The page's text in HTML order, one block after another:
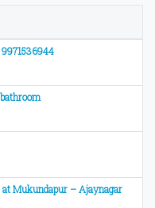
at Mukundapur – Ajaynagar